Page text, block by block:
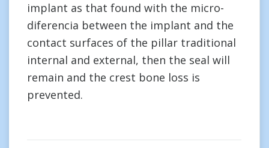
implant as that found with the micro-
diferencia between the implant and the
contact surfaces of the pillar traditional
internal and external, then the seal will
remain and the crest bone loss is
prevented.